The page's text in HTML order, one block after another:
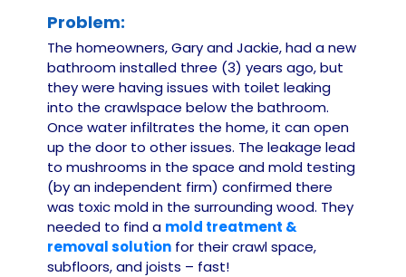
Problem:
The homeowners, Gary and Jackie, had a new
bathroom installed three (3) years ago, but
they were having issues with toilet leaking
into the crawlspace below the bathroom.
Once water infiltrates the home, it can open
up the door to other issues. The leakage lead
to mushrooms in the space and mold testing
(by an independent firm) confirmed there
was toxic mold in the surrounding wood. They
needed to find a mold treatment &
removal solution for their crawl space,
subfloors, and joists – fast!